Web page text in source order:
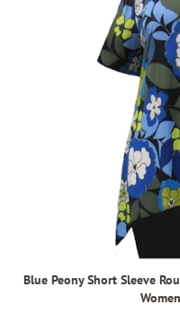
Blue Peony Short Sleeve